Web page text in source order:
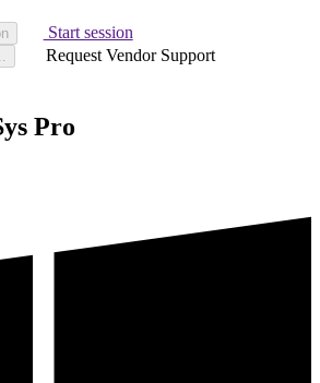
Start session
Request Vendor Support
Pro